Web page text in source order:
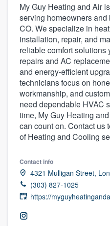
My Guy Heating and Air
serving homeowners
CO. We specialize in
installation, repair, and
reliable comfort solutions
repairs and AC
and energy-efficient
technicians focus on
workmanship, and
need dependable HVAC
time, My Guy Heating
can count on. Contact us
of Heating and Cooling
Contact info
4321 Mulligan Street,
(303) 827-1025
https://
Welcome to